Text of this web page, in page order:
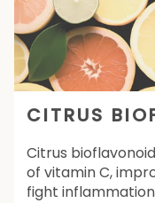
CITRUS
Citrus
of vitamin C,
fight